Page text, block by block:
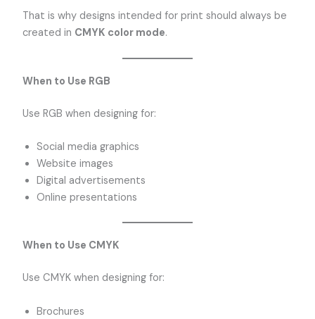
That is why designs intended for print should always be
created in CMYK color mode.
When to Use RGB
Use RGB when designing for:
Social media graphics
Website images
Digital advertisements
Online presentations
When to Use CMYK
Use CMYK when designing for:
Brochures